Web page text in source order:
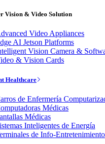
Vision & Video Solution
Video Appliances
AI Jetson Platforms
Vision Camera &
& Vision Cards
Healthcare
de Enfermería
Médicas
Médicas
Inteligentes de Energía
de Info-